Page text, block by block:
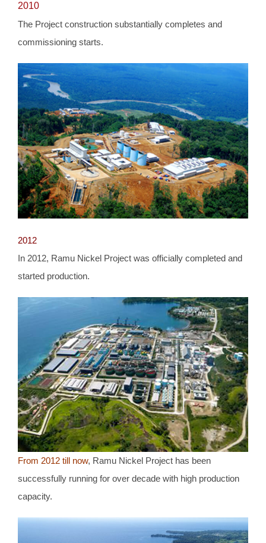
2010
The Project construction substantially completes and
commissioning starts.
2012
In 2012, Ramu Nickel Project was officially completed and
started production.
From 2012 till now, Ramu Nickel Project has been
successfully running for over decade with high production
capacity.